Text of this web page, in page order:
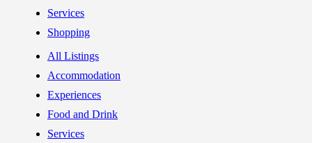
Services
Shopping
All Listings
Accommodation
Experiences
Food and Drink
Services